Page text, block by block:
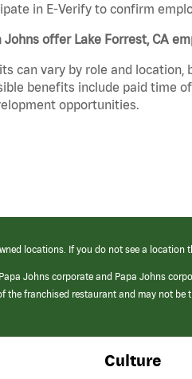
in E-Verify to confirm
Johns offer Lake Forrest, CA
can vary by role and
benefits include paid time
opportunities.
locations. If you do not see a
Johns corporate and Papa Johns
franchised restaurant and may not be
Culture